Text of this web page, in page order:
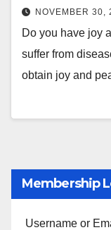
NOVEMBER 30,
Do you have joy
suffer from
obtain joy and
Membership
Username or